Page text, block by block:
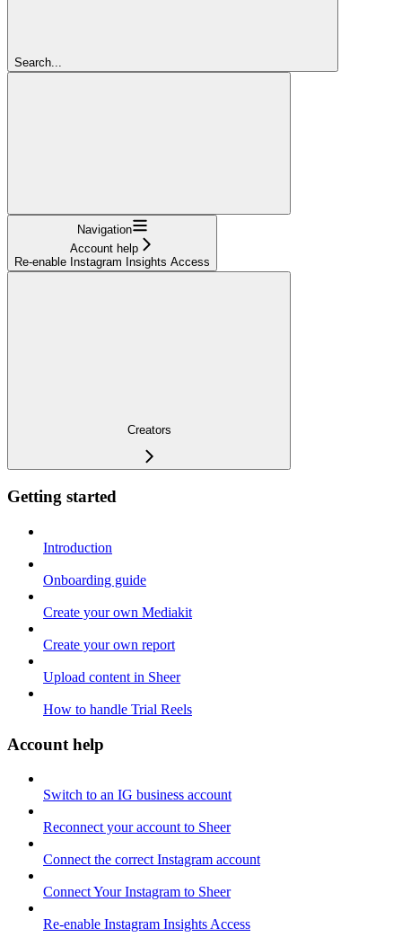
Search...
Navigation
Account help
Re-enable Instagram Insights Access
Creators
Getting started
Introduction
Onboarding guide
Create your own Mediakit
Create your own report
Upload content in Sheer
How to handle Trial Reels
Account help
Switch to an IG business account
Reconnect your account to Sheer
Connect the correct Instagram account
Connect Your Instagram to Sheer
Re-enable Instagram Insights Access